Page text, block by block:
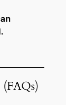
(FAQs)